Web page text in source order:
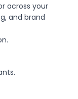
across your
and brand